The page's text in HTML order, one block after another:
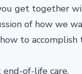
get together
of how we
to
of-life care.